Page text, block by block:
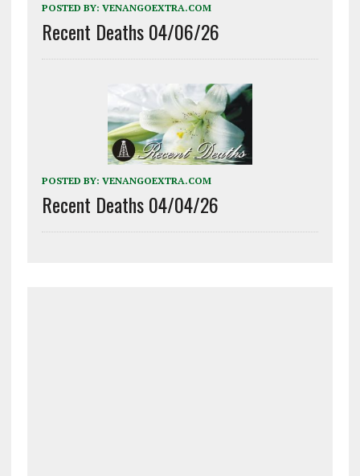
POSTED BY: VENANGOEXTRA.COM
Recent Deaths 04/06/26
POSTED BY: VENANGOEXTRA.COM
Recent Deaths 04/04/26